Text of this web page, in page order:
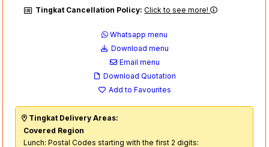
Tingkat Cancellation Policy:Click to see more!
Whatsapp menu
Download menu
Email menu
Download Quotation
Add to Favourites
Tingkat Delivery Areas:
Covered Region
Lunch: Postal Codes starting with the first 2 digits: